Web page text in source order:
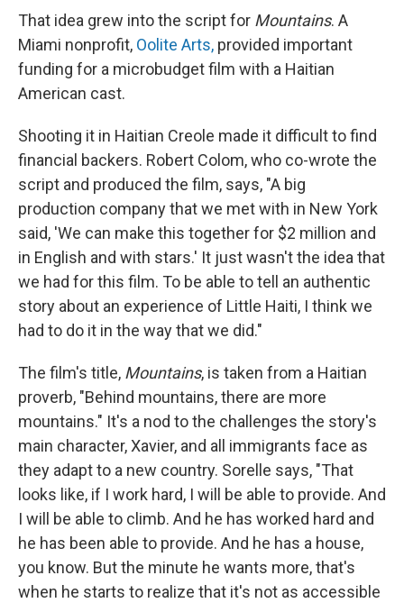
That idea grew into the script for Mountains. A
Miami nonprofit, Oolite Arts, provided important
funding for a microbudget film with a Haitian
American cast.
Shooting it in Haitian Creole made it difficult to find
financial backers. Robert Colom, who co-wrote the
script and produced the film, says, "A big
production company that we met with in New York
said, 'We can make this together for $2 million and
in English and with stars.' It just wasn't the idea that
we had for this film. To be able to tell an authentic
story about an experience of Little Haiti, I think we
had to do it in the way that we did."
The film's title, Mountains, is taken from a Haitian
proverb, "Behind mountains, there are more
mountains." It's a nod to the challenges the story's
main character, Xavier, and all immigrants face as
they adapt to a new country. Sorelle says, "That
looks like, if I work hard, I will be able to provide. And
I will be able to climb. And he has worked hard and
he has been able to provide. And he has a house,
you know. But the minute he wants more, that's
when he starts to realize that it's not as accessible